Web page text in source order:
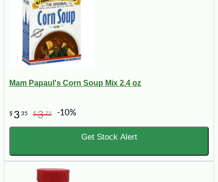
Mam Papaul's Corn Soup Mix 2.4 oz
$ 3 35 $372 -10%
Get Stock Alert